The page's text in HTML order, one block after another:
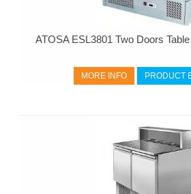
ATOSA ESL3801 Two Doors
MORE INFO PRODUCT